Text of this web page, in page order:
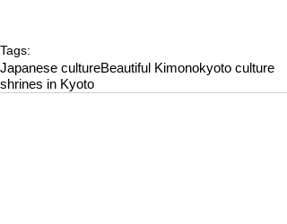
Tags:
Japanese cultureBeautiful Kimonokyoto culture
shrines in Kyoto